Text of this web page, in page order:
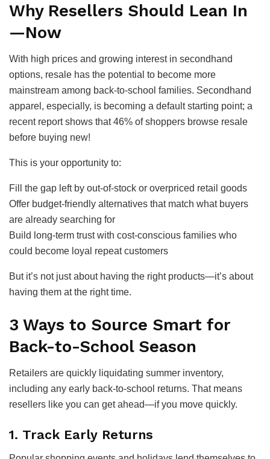
Why Resellers Should Lean In
—Now
With high prices and growing interest in secondhand
options, resale has the potential to become more
mainstream among back-to-school families. Secondhand
apparel, especially, is becoming a default starting point; a
recent report shows that 46% of shoppers browse resale
before buying new!
This is your opportunity to:
Fill the gap left by out-of-stock or overpriced retail goods
Offer budget-friendly alternatives that match what buyers
are already searching for
Build long-term trust with cost-conscious families who
could become loyal repeat customers
But it’s not just about having the right products—it’s about
having them at the right time.
3 Ways to Source Smart for
Back-to-School Season
Retailers are quickly liquidating summer inventory,
including any early back-to-school returns. That means
resellers like you can get ahead—if you move quickly.
1. Track Early Returns